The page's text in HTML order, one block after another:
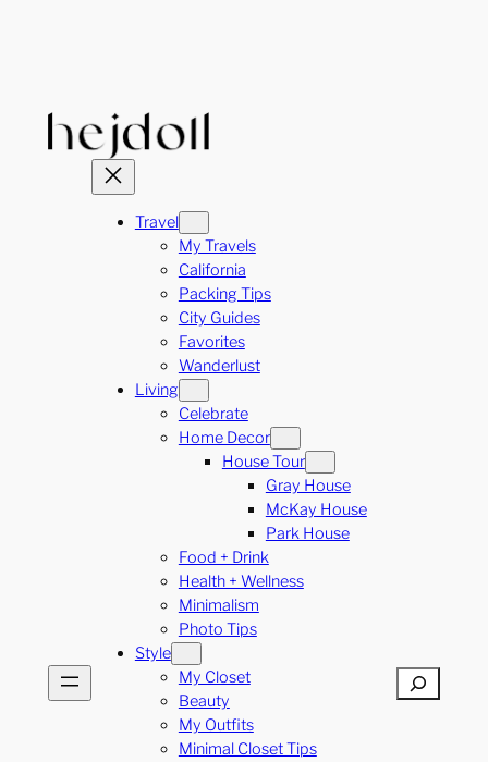
Travel
My Travels
California
Packing Tips
City Guides
Favorites
Wanderlust
Living
Celebrate
Home Decor
House Tour
Gray House
McKay House
Park House
Food + Drink
Health + Wellness
Minimalism
Photo Tips
Style
My Closet
Beauty
My Outfits
Minimal Closet Tips
Search